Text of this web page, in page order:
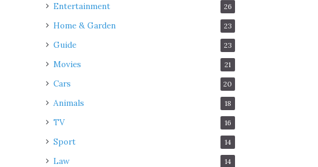
Entertainment 26
Home & Garden 23
Guide 23
Movies 21
Cars 20
Animals 18
TV 16
Sport 14
Law 14